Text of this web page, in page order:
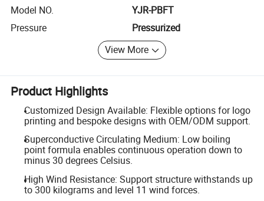
Model NO.
YJR-PBFT
Pressure
Pressurized
View More
Product Highlights
Customized Design Available: Flexible options for logo
printing and bespoke designs with OEM/ODM support.
Superconductive Circulating Medium: Low boiling
point formula enables continuous operation down to
minus 30 degrees Celsius.
High Wind Resistance: Support structure withstands up
to 300 kilograms and level 11 wind forces.